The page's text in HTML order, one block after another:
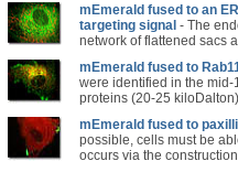
mEmerald fused to an
targeting signal - The
network of flattened sacs
mEmerald fused to
were identified in the
proteins (20-25
mEmerald fused to
possible, cells must be
occurs via the